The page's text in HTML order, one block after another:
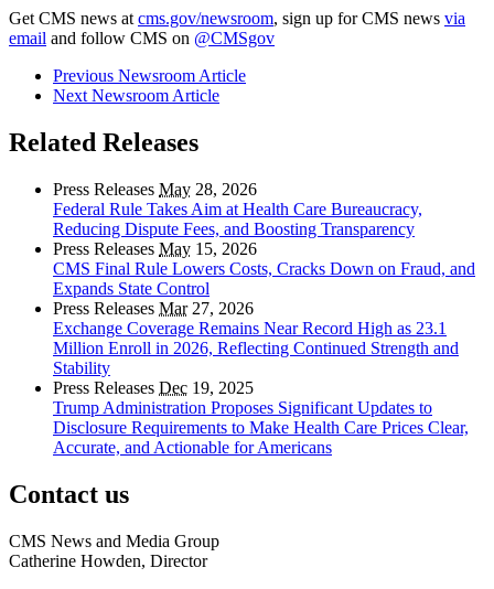
Get CMS news at cms.gov/newsroom, sign up for CMS news via
email and follow CMS on @CMSgov
Previous Newsroom Article
Next Newsroom Article
Related Releases
Press Releases May 28, 2026
Federal Rule Takes Aim at Health Care Bureaucracy,
Reducing Dispute Fees, and Boosting Transparency
Press Releases May 15, 2026
CMS Final Rule Lowers Costs, Cracks Down on Fraud, and
Expands State Control
Press Releases Mar27, 2026
Exchange Coverage Remains Near Record High as 23.1
Million Enroll in 2026, Reflecting Continued Strength and
Stability
Press Releases Dec 19, 2025
Trump Administration Proposes Significant Updates to
Disclosure Requirements to Make Health Care Prices Clear,
Accurate, and Actionable for Americans
Contact us
CMS News and Media Group
Catherine Howden, Director